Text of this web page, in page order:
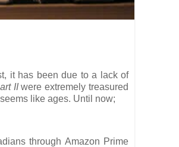
it has been due to a lack of
IIwere extremely treasured
like ages. Until now;
through Amazon Prime